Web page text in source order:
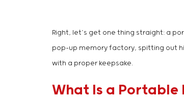
Right, let’s get one thing straight: a
pop-up memory factory, spitting out
with a proper keepsake.
What Is a Portable